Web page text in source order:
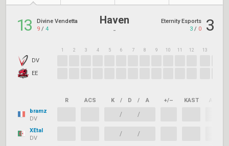
13
Divine Vendetta
9 / 4
Haven
-
Eternity Esports
3 / 0 3
DV
EE
1 2 3 4 5 6 7 8 9 10 11 12 13
R ACS K / D / A +/– KAST
ADR
bramz
DV
/ /
XEtal
DV
/ /